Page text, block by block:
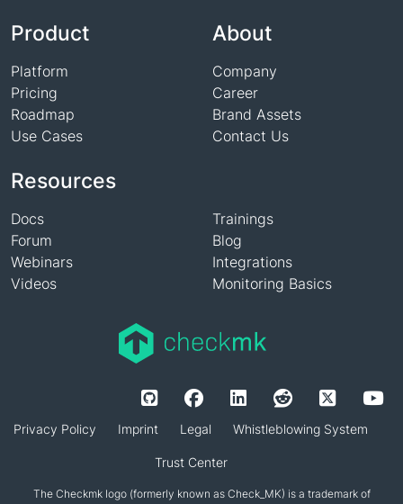
Product
Platform
Pricing
Roadmap
Use Cases
Resources
Docs
Forum
Webinars
Videos
Trainings
Blog
Integrations
Monitoring Basics
About
Company
Career
Brand Assets
Contact Us
Privacy Policy Imprint Legal Whistleblowing System
Trust Center
The Checkmk logo (formerly known as Check_MK) is a trademark of